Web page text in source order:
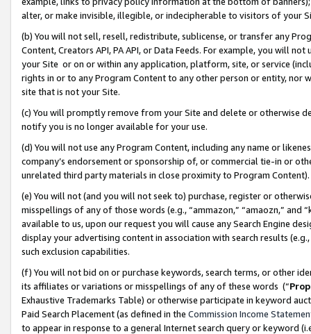
alter, or make invisible, illegible, or indecipherable to visitors of your
(b) You will not sell, resell, redistribute, sublicense, or transfer any
Content, Creators API, PA API, or Data Feeds. For example, you will
your Site or on or within any application, platform, site, or service
rights in or to any Program Content to any other person or entity, nor
site that is not your Site.
(c) You will promptly remove from your Site and delete or otherwise
notify you is no longer available for your use.
(d) You will not use any Program Content, including any name or
company’s endorsement or sponsorship of, or commercial tie-in or
unrelated third party materials in close proximity to Program Content).
(e) You will not (and you will not seek to) purchase, register or
misspellings of any of those words (e.g., “ammazon,” “amaozn,” and
available to us, upon our request you will cause any Search Engine
display your advertising content in association with search results
such exclusion capabilities.
(f) You will not bid on or purchase keywords, search terms, or other
its affiliates or variations or misspellings of any of these words (“
Exhaustive Trademarks Table) or otherwise participate in keyword
Paid Search Placement (as defined in the Commission Income
to appear in response to a general Internet search query or keyword